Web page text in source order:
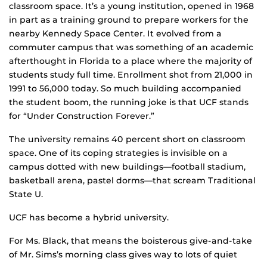
classroom space. It’s a young institution, opened in 1968
in part as a training ground to prepare workers for the
nearby Kennedy Space Center. It evolved from a
commuter campus that was something of an academic
afterthought in Florida to a place where the majority of
students study full time. Enrollment shot from 21,000 in
1991 to 56,000 today. So much building accompanied
the student boom, the running joke is that UCF stands
for “Under Construction Forever.”
The university remains 40 percent short on classroom
space. One of its coping strategies is invisible on a
campus dotted with new buildings—football stadium,
basketball arena, pastel dorms—that scream Traditional
State U.
UCF has become a hybrid university.
For Ms. Black, that means the boisterous give-and-take
of Mr. Sims’s morning class gives way to lots of quiet